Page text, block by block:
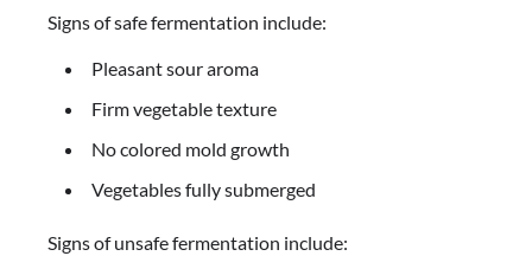
Signs of safe fermentation include:
Pleasant sour aroma
Firm vegetable texture
No colored mold growth
Vegetables fully submerged
Signs of unsafe fermentation include: